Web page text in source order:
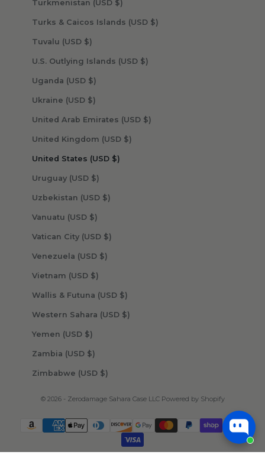
Turkmenistan (USD $)
Turks & Caicos Islands (USD $)
Tuvalu (USD $)
U.S. Outlying Islands (USD $)
Uganda (USD $)
Ukraine (USD $)
United Arab Emirates (USD $)
United Kingdom (USD $)
United States (USD $)
Uruguay (USD $)
Uzbekistan (USD $)
Vanuatu (USD $)
Vatican City (USD $)
Venezuela (USD $)
Vietnam (USD $)
Wallis & Futuna (USD $)
Western Sahara (USD $)
Yemen (USD $)
Zambia (USD $)
Zimbabwe (USD $)
© 2026 - Zerodamage Sahara Case LLC Powered by Shopify